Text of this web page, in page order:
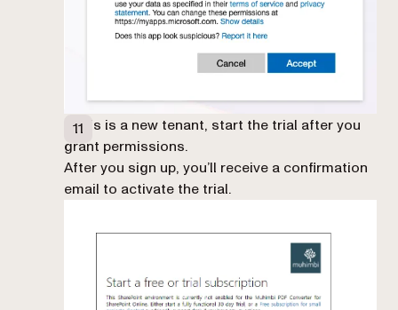
If this is a new tenant, start the trial after you
grant permissions.
After you sign up, you’ll receive a confirmation
email to activate the trial.